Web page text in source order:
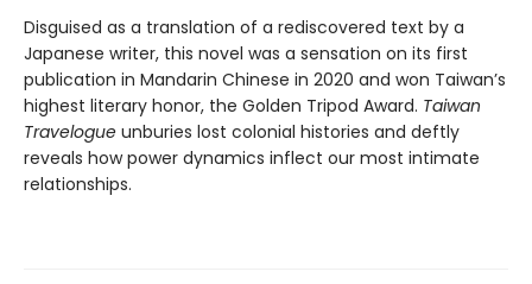
Disguised as a translation of a rediscovered text by a
Japanese writer, this novel was a sensation on its first
publication in Mandarin Chinese in 2020 and won Taiwan’s
highest literary honor, the Golden Tripod Award. Taiwan
Travelogue unburies lost colonial histories and deftly
reveals how power dynamics inflect our most intimate
relationships.